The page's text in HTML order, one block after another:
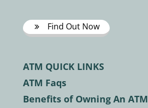
Find Out Now
ATM QUICK LINKS
ATM Faqs
Benefits of Owning An ATM